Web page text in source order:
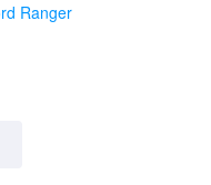
Ranger